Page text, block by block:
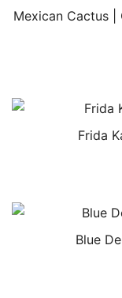
Mexican Cactus
Frida
Blue